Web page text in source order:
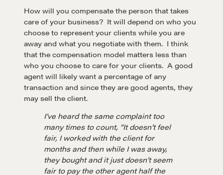
How will you compensate the person that takes
care of your business? It will depend on who you
choose to represent your clients while you are
away and what you negotiate with them. I think
that the compensation model matters less than
who you choose to care for your clients. A good
agent will likely want a percentage of any
transaction and since they are good agents, they
may sell the client.
I’ve heard the same complaint too
many times to count, “It doesn’t feel
fair, I worked with the client for
months and then while I was away,
they bought and it just doesn’t seem
fair to pay the other agent half the